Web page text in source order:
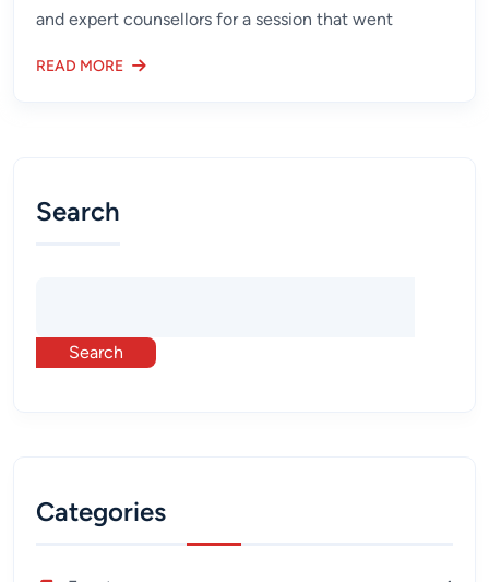
and expert counsellors for a session that went
READ MORE
Search
Search
Categories